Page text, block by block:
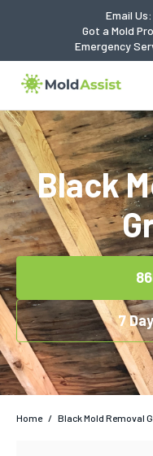
Email Us:
Got a Mold
Emergency
Black
7
Home / Black Mold Removal